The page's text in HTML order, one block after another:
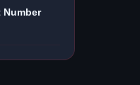
Number